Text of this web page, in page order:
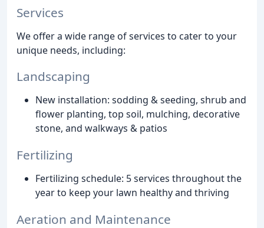
Services
We offer a wide range of services to cater to your
unique needs, including:
Landscaping
New installation: sodding & seeding, shrub and
flower planting, top soil, mulching, decorative
stone, and walkways & patios
Fertilizing
Fertilizing schedule: 5 services throughout the
year to keep your lawn healthy and thriving
Aeration and Maintenance